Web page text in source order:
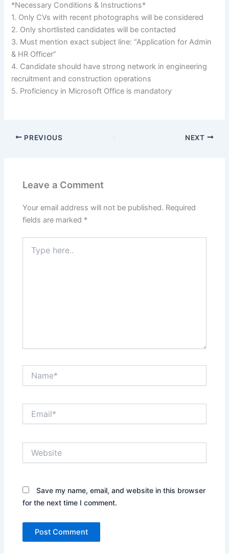
*Necessary Conditions & Instructions*
1. Only CVs with recent photographs will be considered
2. Only shortlisted candidates will be contacted
3. Must mention exact subject line: “Application for Admin
& HR Officer”
4. Candidate should have strong network in engineering
recruitment and construction operations
5. Proficiency in Microsoft Office is mandatory
PREVIOUS NEXT
Leave a Comment
Your email address will not be published. Required
fields are marked *
here..
Save my name, email, and website in this browser
for the next time I comment.